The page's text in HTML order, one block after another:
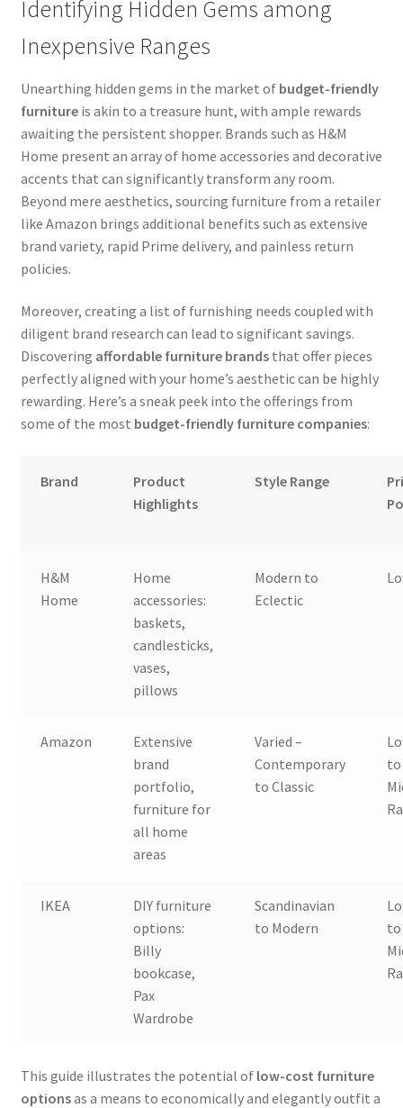
Identifying Hidden Gems among
Inexpensive Ranges
Unearthing hidden gems in the market of budget-friendly
furnitureis akin to a treasure hunt, with ample rewards
awaiting the persistent shopper. Brands such as H&M
Home present an array of home accessories and decorative
accents that can significantly transform any room.
Beyond mere aesthetics, sourcing furniture from a retailer
like Amazon brings additional benefits such as extensive
brand variety, rapid Prime delivery, and painless return
policies.
Moreover, creating a list of furnishing needs coupled with
diligent brand research can lead to significant savings.
Discovering affordable furniture brandsthat offer pieces
perfectly aligned with your home’s aesthetic can be highly
rewarding. Here’s a sneak peek into the offerings from
some of the most budget-friendly furniture companies:
Brand
Product
Highlights
Style Range
H&M
Home
Home
accessories:
baskets,
candlesticks,
vases,
pillows
Modern to
Eclectic
Amazon
Extensive
brand
portfolio,
furniture for
all home
areas
Varied –
Contemporary
to Classic
to
IKEA
DIY furniture
options:
Billy
bookcase,
Pax
Wardrobe
Scandinavian
to Modern
to
This guide illustrates the potential of low-cost furniture
optionsas a means to economically and elegantly outfit a